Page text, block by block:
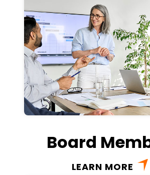
Board
LEARN MORE